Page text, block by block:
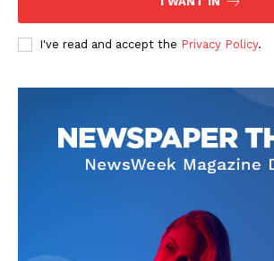
I've read and accept the Privacy Policy.